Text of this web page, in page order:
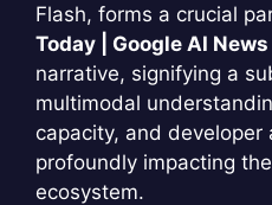
Flash, forms a crucial
Today | Google AI
narrative, signifying a
multimodal
capacity, and developer
profoundly impacting
ecosystem.